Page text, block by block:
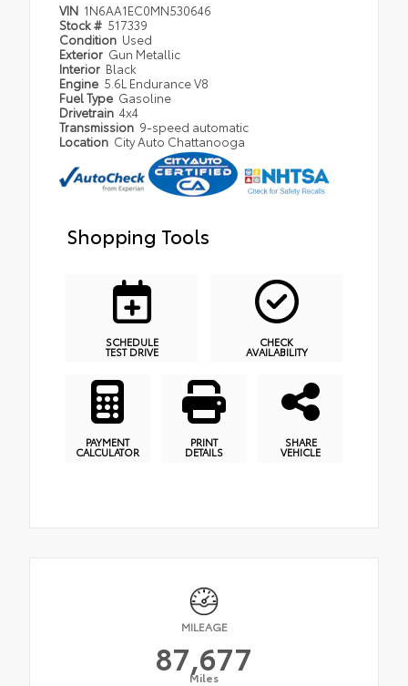
VIN 1N6AA1EC0MN530646
Stock # 517339
Condition Used
Exterior Gun Metallic
Interior Black
Engine 5.6L Endurance V8
Fuel Type Gasoline
Drivetrain 4x4
Transmission 9-speed automatic
Location City Auto Chattanooga
Shopping Tools
SCHEDULE
TEST DRIVE
CHECK
AVAILABILITY
PAYMENT
CALCULATOR
PRINT
DETAILS
SHARE
VEHICLE
MILEAGE
87,677
Miles